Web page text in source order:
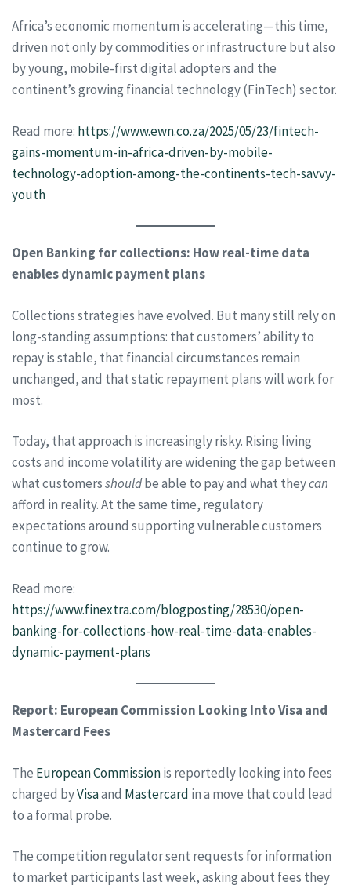
Africa’s economic momentum is accelerating—this time,
driven not only by commodities or infrastructure but also
by young, mobile-first digital adopters and the
continent’s growing financial technology (FinTech) sector.
Read more: https://www.ewn.co.za/2025/05/23/fintech-
gains-momentum-in-africa-driven-by-mobile-
technology-adoption-among-the-continents-tech-savvy-
youth
Open Banking for collections: How real-time data
enables dynamic payment plans
Collections strategies have evolved. But many still rely on
long-standing assumptions: that customers’ ability to
repay is stable, that financial circumstances remain
unchanged, and that static repayment plans will work for
most.
Today, that approach is increasingly risky. Rising living
costs and income volatility are widening the gap between
what customersshouldbe able to pay and what theycan
afford in reality. At the same time, regulatory
expectations around supporting vulnerable customers
continue to grow.
Read more:
https://www.finextra.com/blogposting/28530/open-
banking-for-collections-how-real-time-data-enables-
dynamic-payment-plans
Report: European Commission Looking Into Visa and
Mastercard Fees
The European Commissionis reportedly looking into fees
charged byVisaand Mastercard in a move that could lead
to a formal probe.
The competition regulator sent requests for information
to market participants last week, asking about fees they